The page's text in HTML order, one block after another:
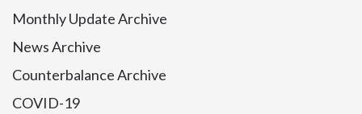
Monthly Update Archive
News Archive
Counterbalance Archive
COVID-19